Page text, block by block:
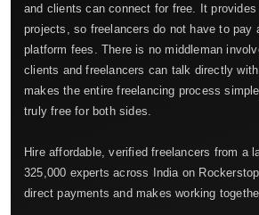
and clients can connect for free. It
projects, so freelancers do not have to pay
platform fees. There is no middleman
clients and freelancers can talk directly
makes the entire freelancing process
truly free for both sides.
Hire affordable, verified freelancers from a
325,000 experts across India on
direct payments and makes working